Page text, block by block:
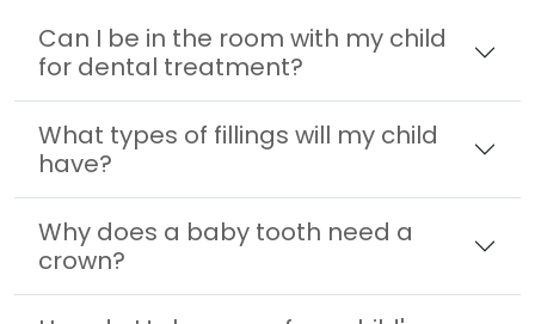
Can I be in the room with my child
for dental treatment?
What types of fillings will my child
have?
Why does a baby tooth need a
crown?